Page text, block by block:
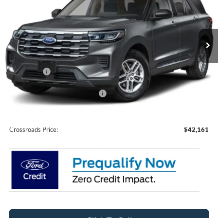
Crossroads Ford of Siler City
1FMUK7DH1TGC46096Stock:U0211Model:K7D
In Stock
Less
MSRP:
$43,275
Ford Offers:
-$3,000
Crossroads Protection Package:
Admin Fee:
Crossroads Price: $42,161